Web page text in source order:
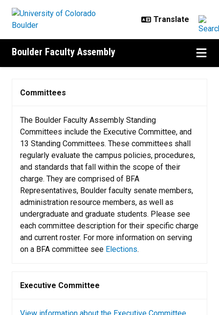
Boulder Faculty Assembly
Committees
The Boulder Faculty Assembly Standing
Committees include the Executive Committee, and
13 Standing Committees. These committees shall
regularly evaluate the campus policies, procedures,
and standards that fall within the scope of their
charge. They are comprised of BFA
Representatives, Boulder faculty senate members,
administration resource members, as well as
undergraduate and graduate students. Please see
each committee description for their specific charge
and current roster. For more information on serving
on a BFA committee see Elections.
Executive Committee